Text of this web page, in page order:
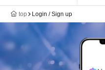
top Login / Sign up